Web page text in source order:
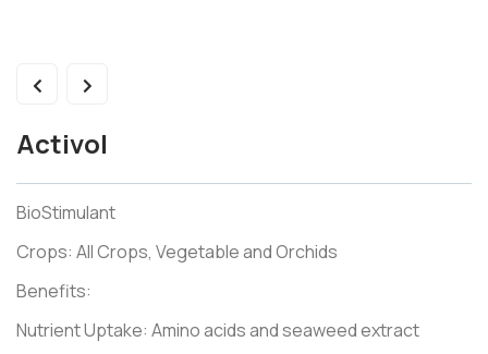
Activol
BioStimulant
Crops: All Crops, Vegetable and Orchids
Benefits:
Nutrient Uptake: Amino acids and seaweed extract